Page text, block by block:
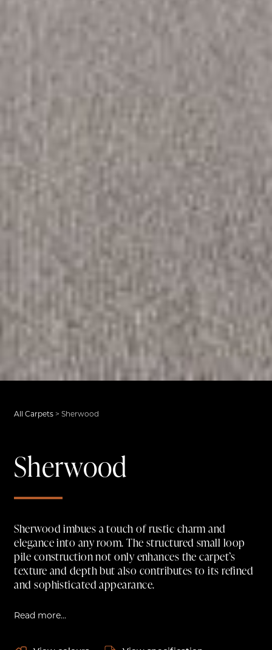
All Carpets >Sherwood
Sherwood
Sherwood imbues a touch of rustic charm and
elegance into any room. The structured small loop
pile construction not only enhances the carpet’s
texture and depth but also contributes to its refined
and sophisticated appearance.
Read more...